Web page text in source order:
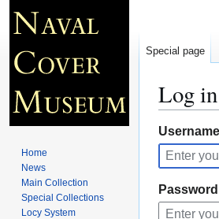
Log in
Jump
to
navigation
Jump
to
search
Username
Password
Special page
Home
News
Main Collection
Special Collections
Locy System